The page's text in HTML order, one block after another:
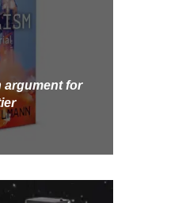
argument for